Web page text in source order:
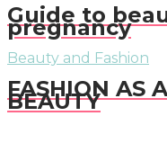
Guide to
pregnancy
Beauty and Fashion
FASHION AS
BEAUTY